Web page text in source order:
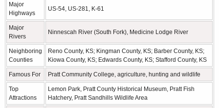
Major
Highways
US-54, US-281, K-61
Major
Rivers
Ninnescah River (South Fork), Medicine Lodge River
Neighboring
Counties
Reno County, KS; Kingman County, KS; Barber County, KS;
Kiowa County, KS; Edwards County, KS; Stafford County, KS
Famous For Pratt Community College, agriculture, hunting and wildlife
Top
Attractions
Lemon Park, Pratt County Historical Museum, Pratt Fish
Hatchery, Pratt Sandhills Wildlife Area